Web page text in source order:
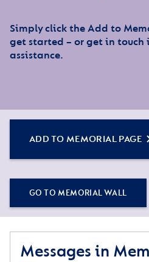
Simply click the Add to
get started – or get in touch
assistance.
ADD TO MEMORIAL PAGE
GO TO MEMORIAL WALL
Messages in